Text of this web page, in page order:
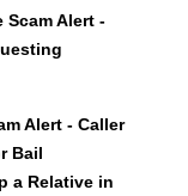
Alert -
Alert - Caller
Bail
a Relative in